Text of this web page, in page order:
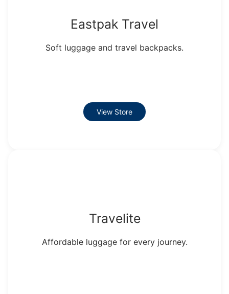
Eastpak Travel
Soft luggage and travel backpacks.
View Store
Travelite
Affordable luggage for every journey.